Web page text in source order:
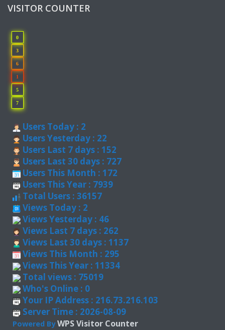
VISITOR COUNTER
0
3
6
1
5
7
Users Today : 2
Users Yesterday : 22
Users Last 7 days : 152
Users Last 30 days : 727
Users This Month : 172
Users This Year : 7939
Total Users : 36157
Views Today : 2
Views Yesterday : 46
Views Last 7 days : 262
Views Last 30 days : 1137
Views This Month : 295
Views This Year : 11334
Total views : 75019
Who's Online : 0
Your IP Address : 216.73.216.103
Server Time : 2026-08-09
Powered ByWPS Visitor Counter